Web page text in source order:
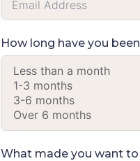
How long have you
What made you want